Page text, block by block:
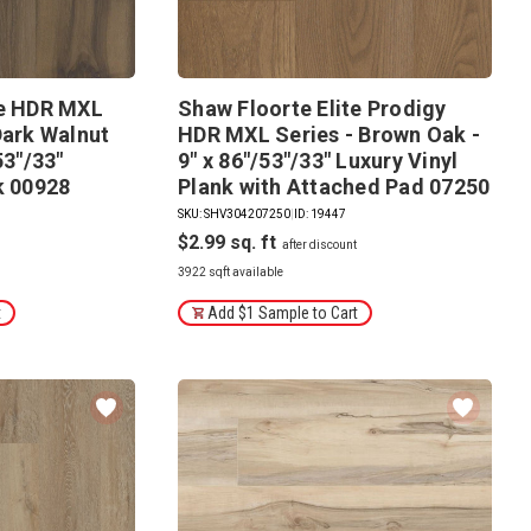
MXL
Walnut
33"
00928
Shaw Floorte Elite Prodigy
HDR MXL Series - Brown Oak -
9" x 86"/53"/33" Luxury Vinyl
Plank with Attached Pad 07250
SKU: SHV304207250 ID: 19447
$2.99
3922 sqft available
Add $1 Sample to Cart